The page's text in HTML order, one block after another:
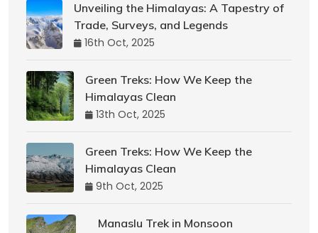
Unveiling the Himalayas: A Tapestry of
Trade, Surveys, and Legends
16th Oct, 2025
Green Treks: How We Keep the
Himalayas Clean
13th Oct, 2025
Green Treks: How We Keep the
Himalayas Clean
9th Oct, 2025
Manaslu Trek in Monsoon